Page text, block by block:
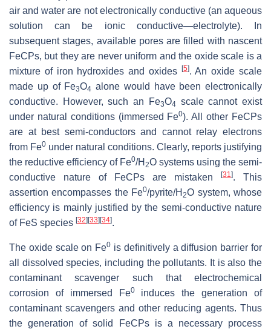
air and water are not electronically conductive (an aqueous
solution can be ionic conductive—electrolyte). In
subsequent stages, available pores are filled with nascent
FeCPs, but they are never uniform and the oxide scale is a
mixture of iron hydroxides and oxides
[5]. An oxide scale
made up of Fe3O4 alone would have been electronically
conductive. However, such an Fe3O4 scale cannot exist
under natural conditions (immersed Fe0). All other FeCPs
are at best semi-conductors and cannot relay electrons
from Fe0 under natural conditions. Clearly, reports justifying
the reductive efficiency of Fe0/H 2O systems using the semi-
conductive nature of FeCPs are mistaken
[31]. This
assertion encompasses the Fe0/pyrite/H2O system, whose
efficiency is mainly justified by the semi-conductive nature
of FeS species [32] [33] [34].
The oxide scale on Fe0 is definitively a diffusion barrier for
all dissolved species, including the pollutants. It is also the
contaminant scavenger such that electrochemical
corrosion of immersed Fe0induces the generation of
contaminant scavengers and other reducing agents. Thus
the generation of solid FeCPs is a necessary process